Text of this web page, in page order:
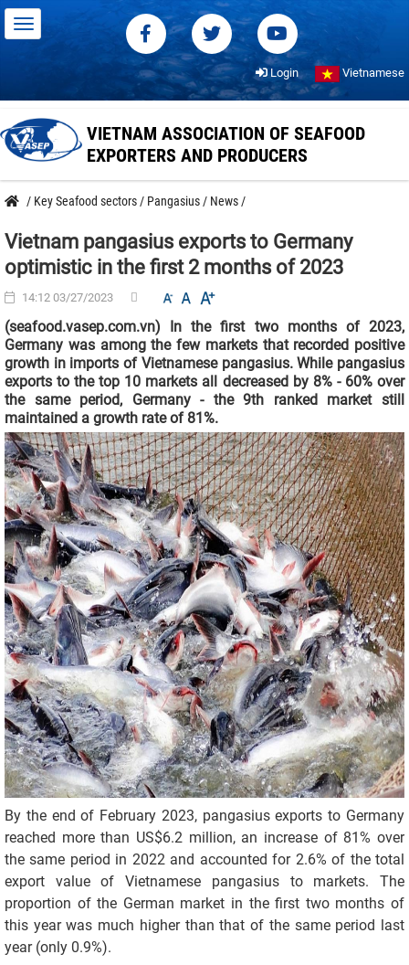
Login Vietnamese
VIETNAM ASSOCIATION OF SEAFOOD
EXPORTERS AND PRODUCERS
/ Key Seafood sectors / Pangasius / News /
Vietnam pangasius exports to Germany
optimistic in the first 2 months of 2023
14:12 03/27/2023
(seafood.vasep.com.vn) In the first two months of 2023,
Germany was among the few markets that recorded positive
growth in imports of Vietnamese pangasius. While pangasius
exports to the top 10 markets all decreased by 8% - 60% over
the same period, Germany - the 9th ranked market still
maintained a growth rate of 81%.
By the end of February 2023, pangasius exports to Germany
reached more than US$6.2 million, an increase of 81% over
the same period in 2022 and accounted for 2.6% of the total
export value of Vietnamese pangasius to markets. The
proportion of the German market in the first two months of
this year was much higher than that of the same period last
year (only 0.9%).